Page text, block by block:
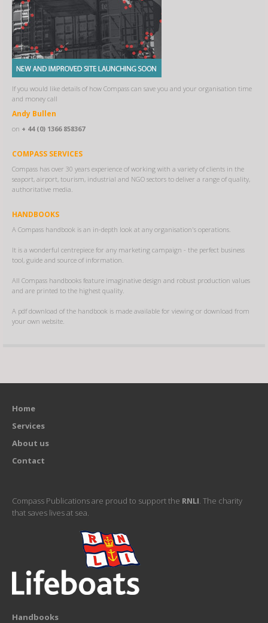
If you would like details of how Compass can save you and your organisation time
and money call
Andy Bullen
on + 44 (0) 1366 858367
COMPASS SERVICES
Compass has over 30 years experience of working with a variety of clients in the
seaport, airport, tourism, industrial and NGO sectors to deliver a range of quality,
authoritative media.
HANDBOOKS
A Compass handbook is an in-depth look at any organisation's operations.
It is a wonderful centrepiece for any marketing campaign - the perfect business
tool, guide and source of information.
All Compass handbooks feature imaginative design and robust production values
and are printed to the highest quality.
A pdf download of the handbook is made available for viewing or download from
your own website.
Home
Services
About us
Contact
Compass Publications are proud to support the RNLI. The charity
that saves lives at sea.
Handbooks